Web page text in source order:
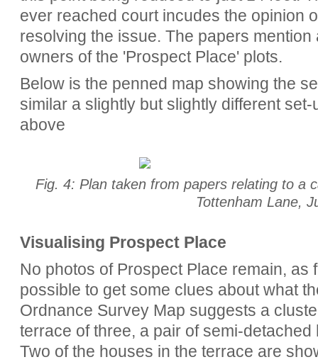
ever reached court incudes the opinion
resolving the issue. The papers
owners of the 'Prospect Place' plots.
Below is the penned map showing the
similar a slightly but slightly different
above
Fig. 4: Plan taken from papers relating to a
Tottenham Lane,
Visualising Prospect Place
No photos of Prospect Place remain, as
possible to get some clues about what
Ordnance Survey Map suggests a
terrace of three, a pair of semi-
Two of the houses in the terrace are